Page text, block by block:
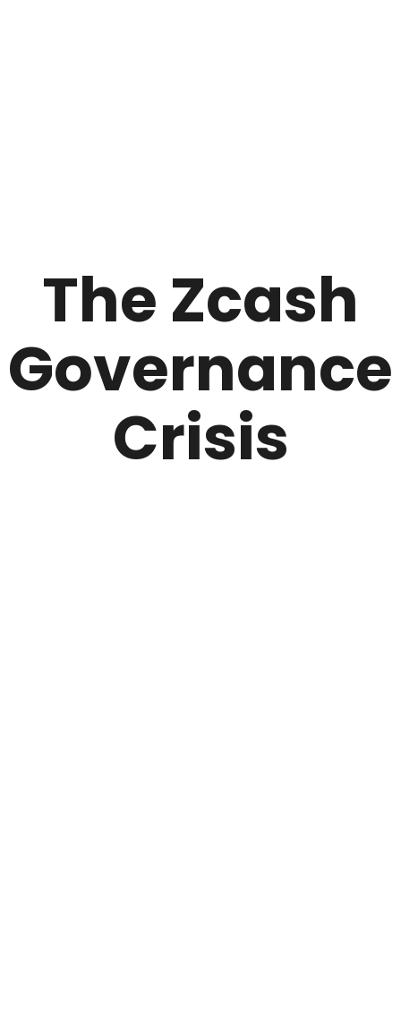
The Zcash
Governance
Crisis